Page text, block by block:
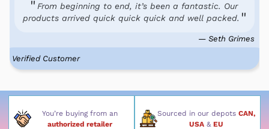
From beginning to end, it’s been a fantastic. Our
products arrived quick quick quick and well packed.
— Seth Grimes
Verified Customer
You’re buying from an
authorized retailer
Sourced in our depots CAN,
USA& EU